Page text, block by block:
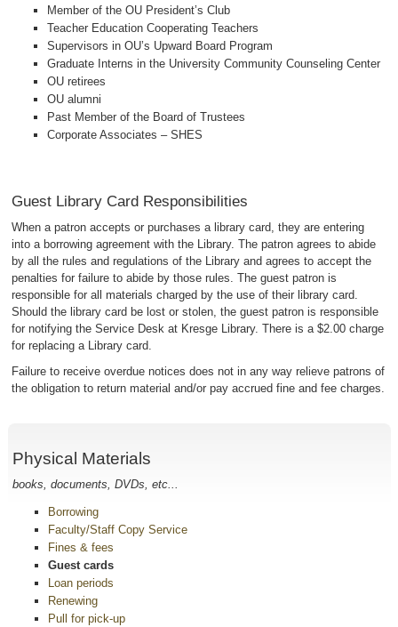
Member of the OU President’s Club
Teacher Education Cooperating Teachers
Supervisors in OU’s Upward Board Program
Graduate Interns in the University Community Counseling Center
OU retirees
OU alumni
Past Member of the Board of Trustees
Corporate Associates – SHES
Guest Library Card Responsibilities
When a patron accepts or purchases a library card, they are entering
into a borrowing agreement with the Library. The patron agrees to abide
by all the rules and regulations of the Library and agrees to accept the
penalties for failure to abide by those rules. The guest patron is
responsible for all materials charged by the use of their library card.
Should the library card be lost or stolen, the guest patron is responsible
for notifying the Service Desk at Kresge Library. There is a $2.00 charge
for replacing a Library card.
Failure to receive overdue notices does not in any way relieve patrons of
the obligation to return material and/or pay accrued fine and fee charges.
Physical Materials
books, documents, DVDs, etc...
Borrowing
Faculty/Staff Copy Service
Fines & fees
Guest cards
Loan periods
Renewing
Pull for pick-up